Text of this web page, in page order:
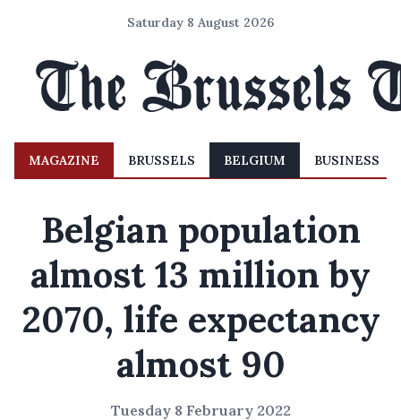
Saturday 8 August 2026
MAGAZINE BRUSSELS BELGIUM BUSINESS
Belgian population
almost 13 million by
2070, life expectancy
almost 90
Tuesday 8 February 2022